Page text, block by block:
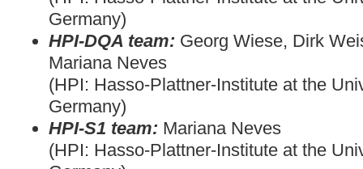
Germany)
HPI-DQA team: Georg Wiese, Dirk
Mariana Neves
(HPI: Hasso-Plattner-Institute at the
Germany)
HPI-S1 team: Mariana Neves
(HPI: Hasso-Plattner-Institute at the